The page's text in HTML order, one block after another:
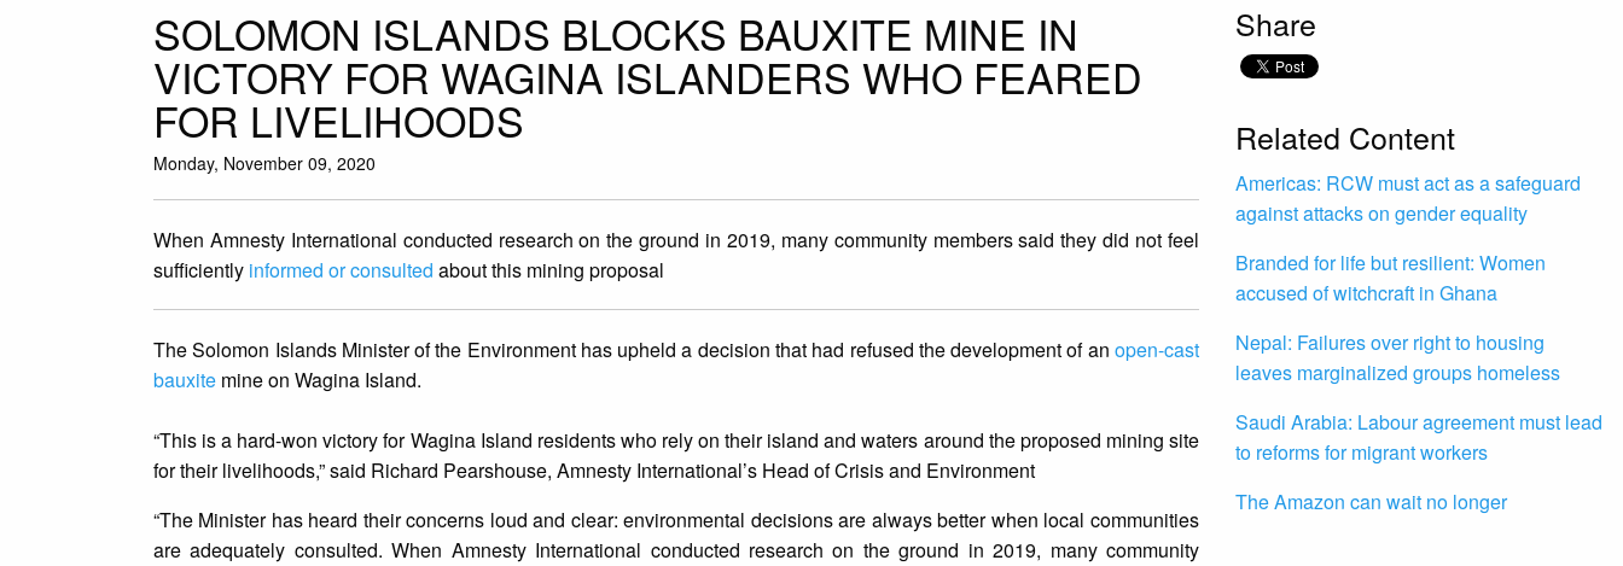
SOLOMON ISLANDS BLOCKS BAUXITE MINE IN
VICTORY FOR WAGINA ISLANDERS WHO FEARED
FOR LIVELIHOODS
Monday, November 09, 2020
When Amnesty International conducted research on the ground in 2019, many community members said they did not feel
sufficiently informed or consulted about this mining proposal
The Solomon Islands Minister of the Environment has upheld a decision that had refused the development of an open-cast
bauxitemine on Wagina Island.
“This is a hard-won victory for Wagina Island residents who rely on their island and waters around the proposed mining site
for their livelihoods,” said Richard Pearshouse, Amnesty International’s Head of Crisis and Environment
“The Minister has heard their concerns loud and clear: environmental decisions are always better when local communities
are adequately consulted. When Amnesty International conducted research on the ground in 2019, many community
Share
Related Content
Americas: RCW must act as a safeguard
against attacks on gender equality
Branded for life but resilient: Women
accused of witchcraft in Ghana
Nepal: Failures over right to housing
leaves marginalized groups homeless
Saudi Arabia: Labour agreement must lead
to reforms for migrant workers
The Amazon can wait no longer